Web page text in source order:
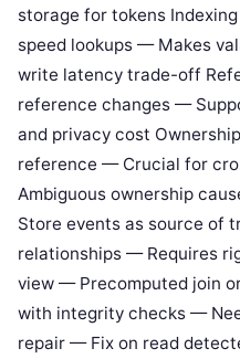
storage for tokens
speed lookups — Makes
write latency trade-off
reference changes —
and privacy cost
reference — Crucial for
Ambiguous ownership
Store events as source of
relationships — Requires
view — Precomputed join
with integrity checks —
repair — Fix on read